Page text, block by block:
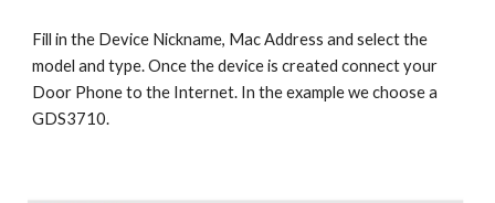
Fill in the Device Nickname, Mac Address and select the
model and type. Once the device is created connect your
Door Phone to the Internet. In the example we choose a
GDS3710.